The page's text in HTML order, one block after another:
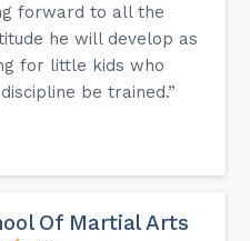
forward to all the
he will develop as
for little kids who
be trained.”
Of Martial Arts